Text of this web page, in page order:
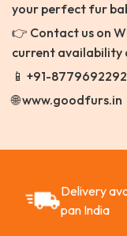
your perfect fur
👉 Contact us on
current availability
📱 +91-8779692292
🌐 www.goodfurs.in
Delivery
pan India